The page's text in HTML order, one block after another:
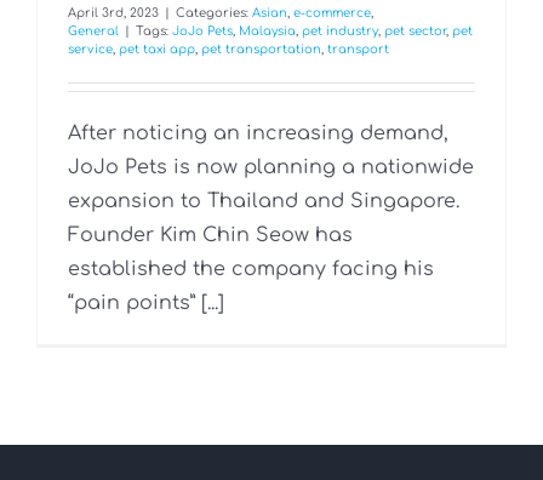
April 3rd, 2023 Categories: Asian, e-commerce,
General
Tags: JoJo Pets, Malaysia, pet industry, pet sector, pet
service, pet taxi app, pet transportation, transport
After noticing an increasing demand,
JoJo Pets is now planning a nationwide
expansion to Thailand and Singapore.
Founder Kim Chin Seow has
established the company facing his
“pain points” [...]